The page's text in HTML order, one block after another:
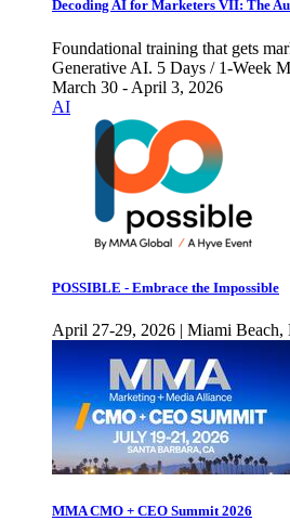
Decoding AI for Marketers VII: The
Foundational training that gets
Generative AI. 5 Days / 1-Week
March 30 - April 3, 2026
AI
POSSIBLE - Embrace the Impossible
April 27-29, 2026 | Miami Beach,
MMA CMO + CEO Summit 2026